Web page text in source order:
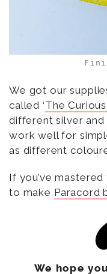
We got our
called ‘The
different silver
work well for
as different
If you’ve
to make Paracord
We hope